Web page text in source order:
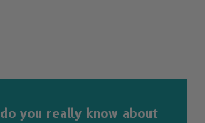
you really know about